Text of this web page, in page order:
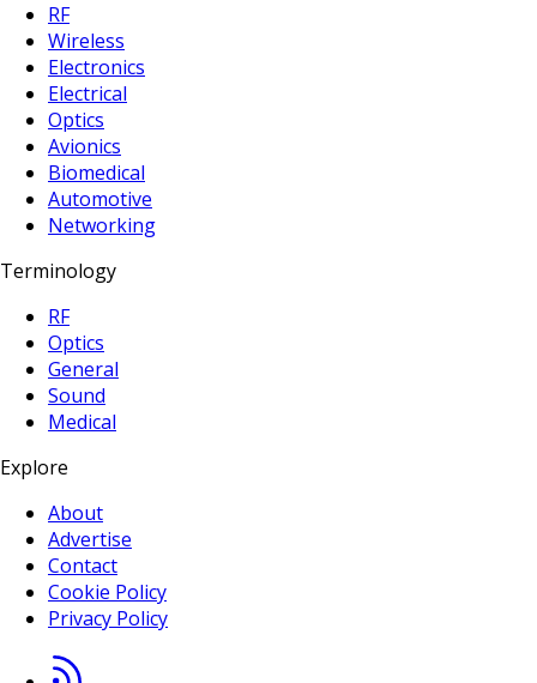
RF
Wireless
Electronics
Electrical
Optics
Avionics
Biomedical
Automotive
Networking
Terminology
RF
Optics
General
Sound
Medical
Explore
About
Advertise
Contact
Cookie Policy
Privacy Policy